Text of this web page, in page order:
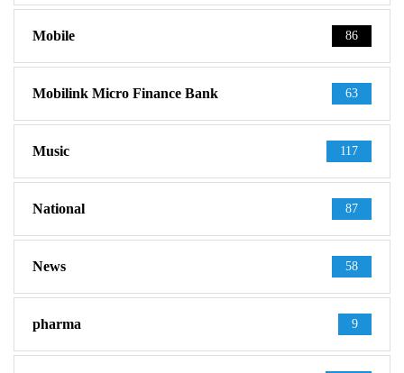
Mobile 86
Mobilink Micro Finance Bank 63
Music 117
National 87
News 58
pharma 9